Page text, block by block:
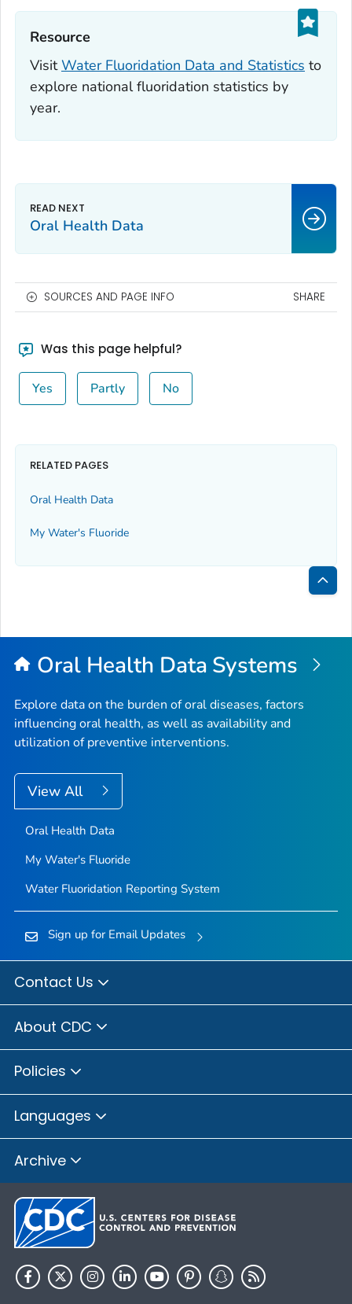
Resource‎
VisitWater Fluoridation Data and Statistics to
explore national fluoridation statistics by
year.
Oral Health Data
SOURCES AND PAGE INFO SHARE
Was this page helpful?
Yes Partly No
RELATED PAGES
Oral Health Data
My Water's Fluoride
Back
Top
Oral Health Data Systems
Explore data on the burden of oral diseases, factors
influencing oral health, as well as availability and
utilization of preventive interventions.
View All
Oral Health Data
My Water's Fluoride
Water Fluoridation Reporting System
Sign up for Email Updates
Contact Us
About CDC
Policies
Languages
Archive